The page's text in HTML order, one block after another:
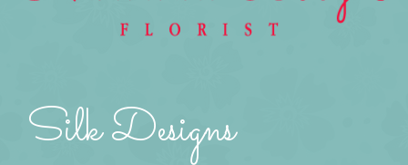
Silk Designs